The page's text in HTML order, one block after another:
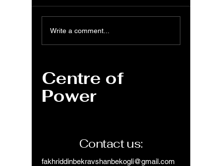
MS Word: General
Program shortcuts –
Write a comment...
Centre of
Power
Contact us:
fakhriddinbekravshanbekogli@gmail.com